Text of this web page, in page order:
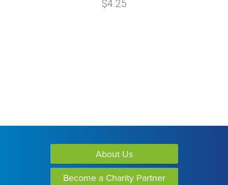
$4.25
About Us
Become a Charity Partner